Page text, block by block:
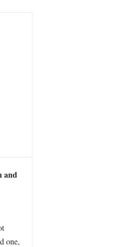
and
one,